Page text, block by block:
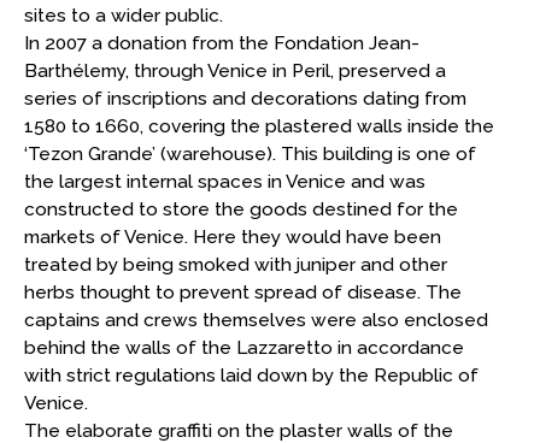
sites to a wider public.
In 2007 a donation from the Fondation Jean-
Barthélemy, through Venice in Peril, preserved a
series of inscriptions and decorations dating from
1580 to 1660, covering the plastered walls inside the
‘Tezon Grande’ (warehouse). This building is one of
the largest internal spaces in Venice and was
constructed to store the goods destined for the
markets of Venice. Here they would have been
treated by being smoked with juniper and other
herbs thought to prevent spread of disease. The
captains and crews themselves were also enclosed
behind the walls of the Lazzaretto in accordance
with strict regulations laid down by the Republic of
Venice.
The elaborate graffiti on the plaster walls of the